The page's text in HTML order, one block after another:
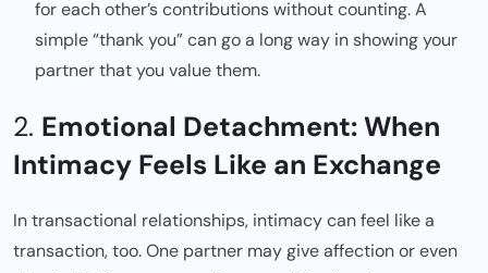
for each other’s contributions without counting. A
simple “thank you” can go a long way in showing your
partner that you value them.
2. Emotional Detachment: When
Intimacy Feels Like an Exchange
In transactional relationships, intimacy can feel like a
transaction, too. One partner may give affection or even